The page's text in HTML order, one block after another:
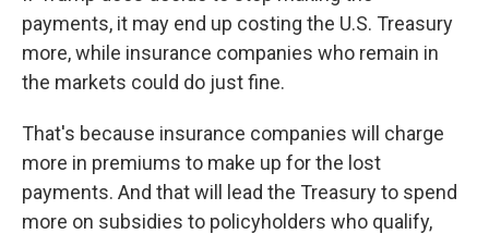
payments, it may end up costing the U.S. Treasury
more, while insurance companies who remain in
the markets could do just fine.
That's because insurance companies will charge
more in premiums to make up for the lost
payments. And that will lead the Treasury to spend
more on subsidies to policyholders who qualify,